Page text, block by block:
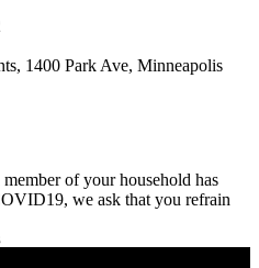
1400 Park Ave, Minneapolis
of your household has
we ask that you refrain